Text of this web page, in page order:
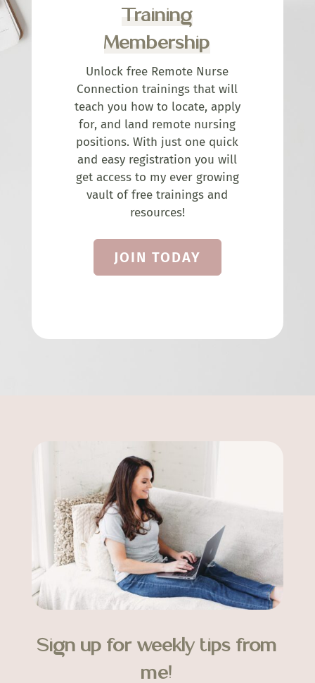
Training
Membership
Unlock free Remote Nurse
Connection trainings that will
teach you how to locate, apply
for, and land remote nursing
positions. With just one quick
and easy registration you will
get access to my ever growing
vault of free trainings and
resources!
JOIN TODAY
Sign up for weekly tips from
me!